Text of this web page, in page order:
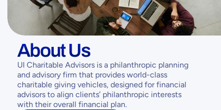
About Us
UI Charitable Advisors is a philanthropic planning
and advisory firm that provides world-class
charitable giving vehicles, designed for financial
advisors to align clients’ philanthropic interests
with their overall financial plan.